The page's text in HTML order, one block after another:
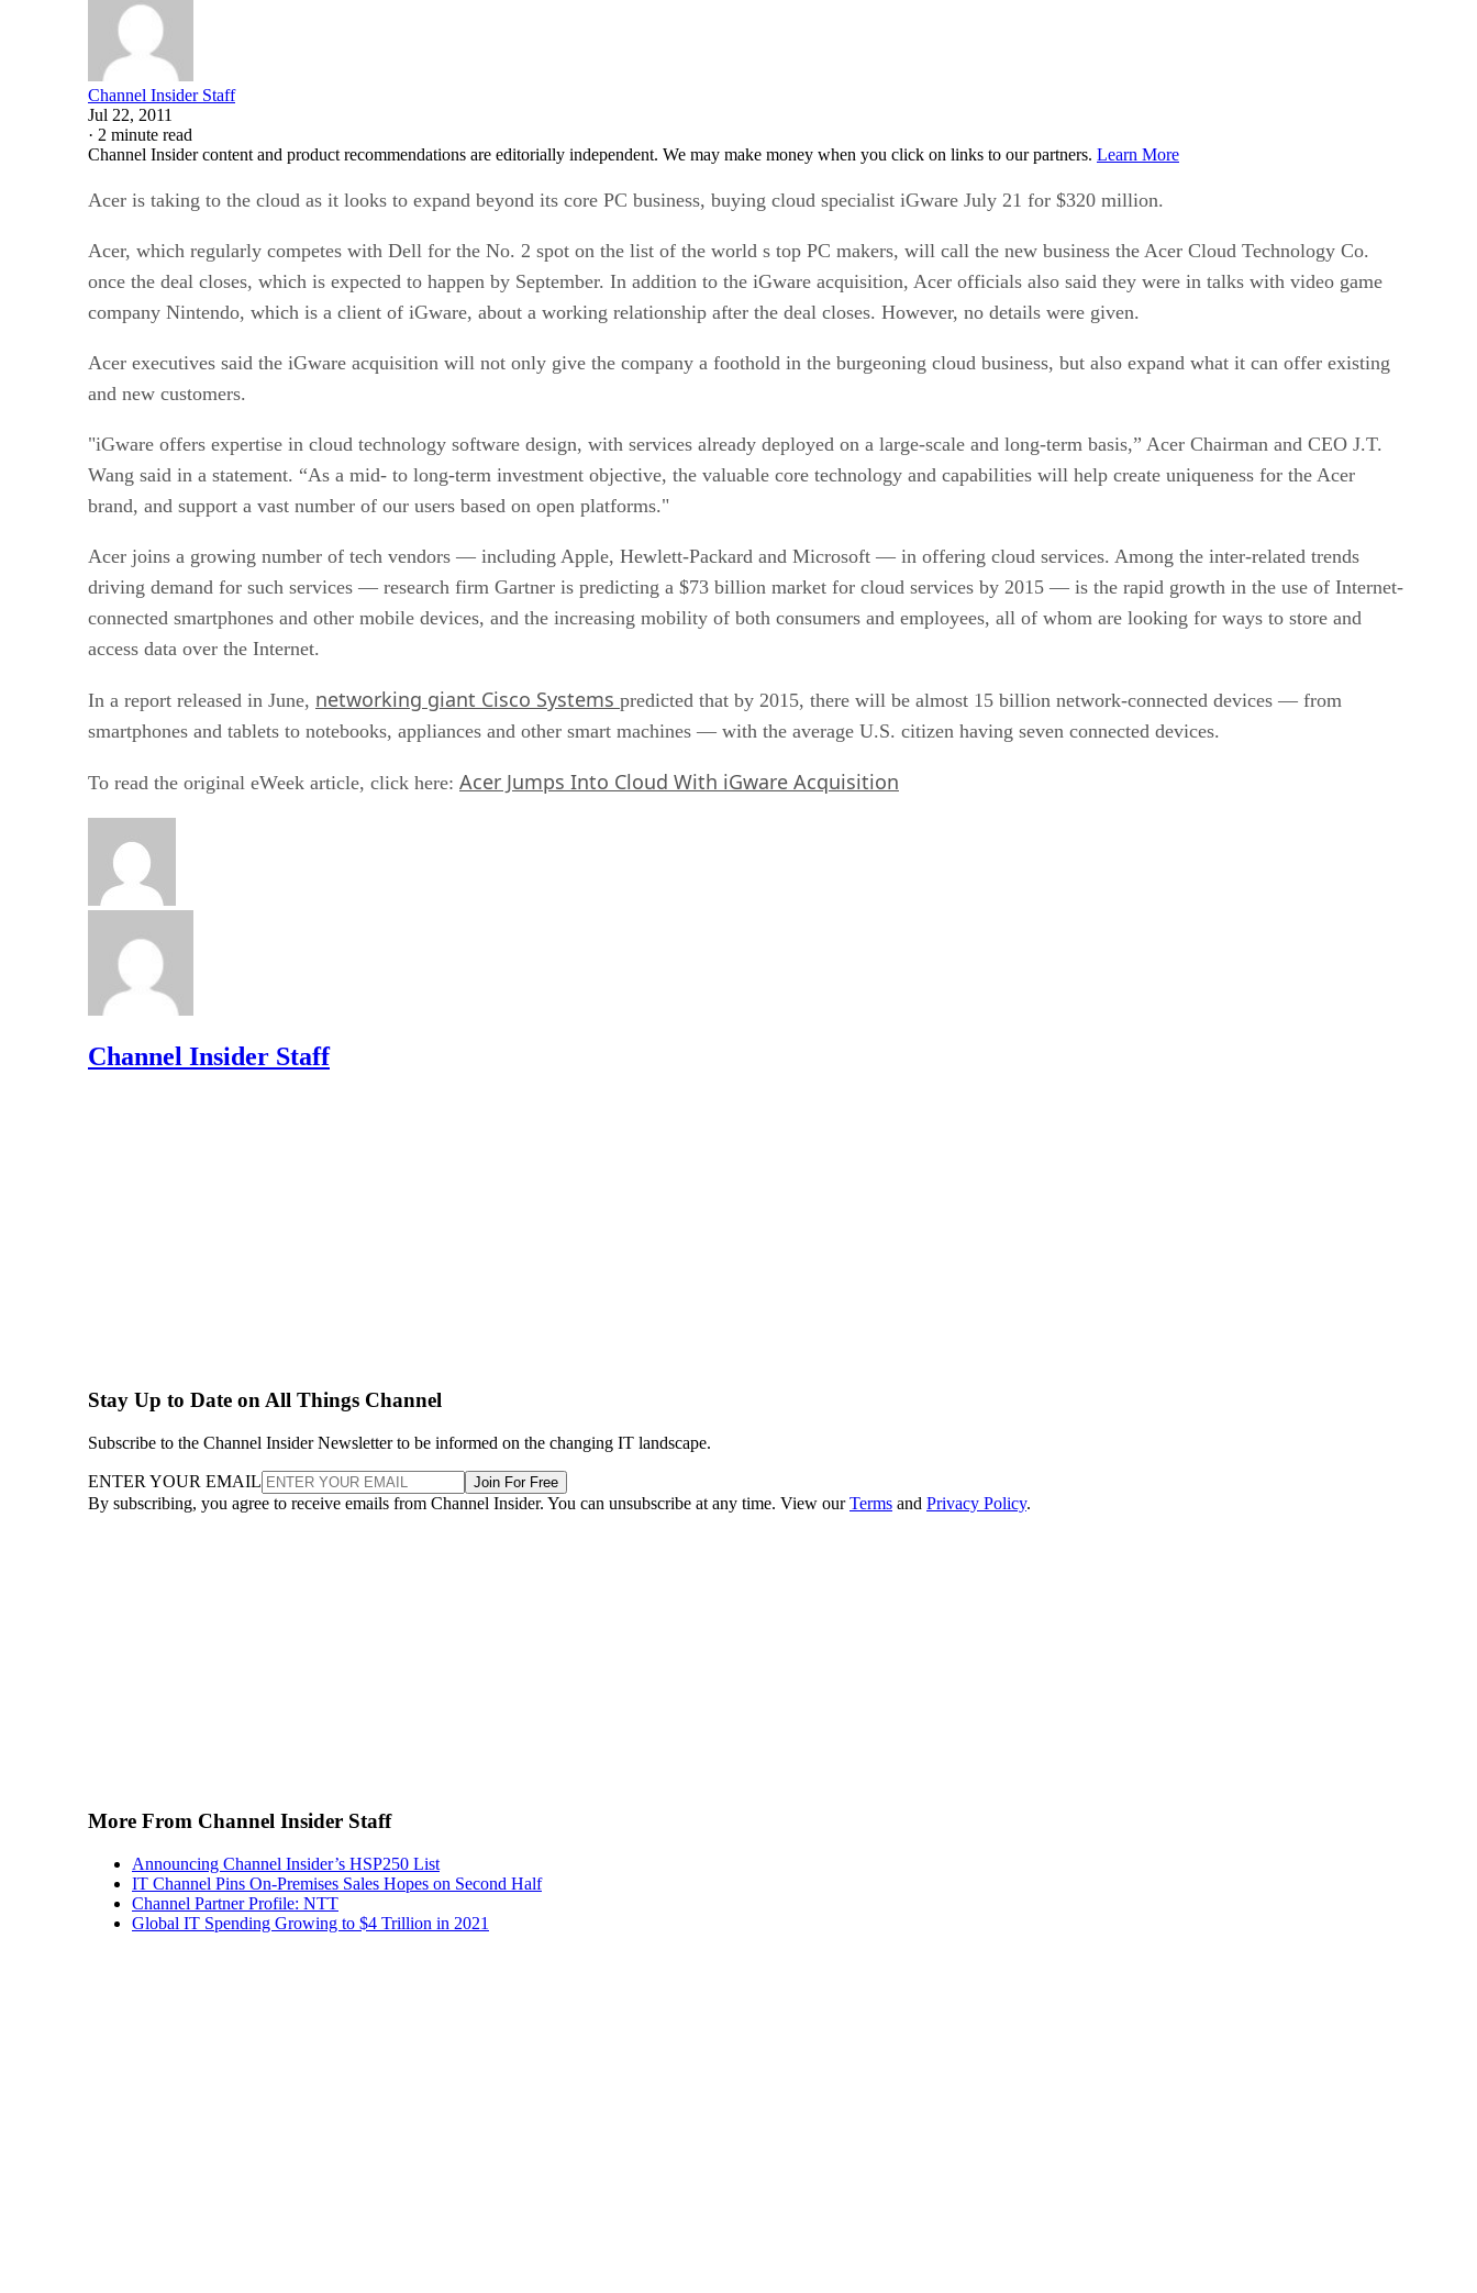
Channel Insider Staff
Jul 22, 2011
· 2 minute read
Channel Insider content and product recommendations are editorially independent. We may make money when you click on links to our partners. Learn More
Acer is taking to the cloud as it looks to expand beyond its core PC business, buying cloud specialist iGware July 21 for $320 million.
Acer, which regularly competes with Dell for the No. 2 spot on the list of the world s top PC makers, will call the new business the Acer Cloud Technology Co.
once the deal closes, which is expected to happen by September. In addition to the iGware acquisition, Acer officials also said they were in talks with video game
company Nintendo, which is a client of iGware, about a working relationship after the deal closes. However, no details were given.
Acer executives said the iGware acquisition will not only give the company a foothold in the burgeoning cloud business, but also expand what it can offer existing
and new customers.
"iGware offers expertise in cloud technology software design, with services already deployed on a large-scale and long-term basis,” Acer Chairman and CEO J.T.
Wang said in a statement. “As a mid- to long-term investment objective, the valuable core technology and capabilities will help create uniqueness for the Acer
brand, and support a vast number of our users based on open platforms."
Acer joins a growing number of tech vendors — including Apple, Hewlett-Packard and Microsoft — in offering cloud services. Among the inter-related trends
driving demand for such services — research firm Gartner is predicting a $73 billion market for cloud services by 2015 — is the rapid growth in the use of Internet-
connected smartphones and other mobile devices, and the increasing mobility of both consumers and employees, all of whom are looking for ways to store and
access data over the Internet.
In a report released in June, networking giant Cisco Systems predicted that by 2015, there will be almost 15 billion network-connected devices — from
smartphones and tablets to notebooks, appliances and other smart machines — with the average U.S. citizen having seven connected devices.
To read the original eWeek article, click here: Acer Jumps Into Cloud With iGware Acquisition
Channel Insider Staff
Stay Up to Date on All Things Channel
Subscribe to the Channel Insider Newsletter to be informed on the changing IT landscape.
ENTER YOUR EMAIL Join For Free
By subscribing, you agree to receive emails from Channel Insider. You can unsubscribe at any time. View ourTerms and Privacy Policy.
More From Channel Insider Staff
Announcing Channel Insider’s HSP250 List
IT Channel Pins On-Premises Sales Hopes on Second Half
Channel Partner Profile: NTT
Global IT Spending Growing to $4 Trillion in 2021